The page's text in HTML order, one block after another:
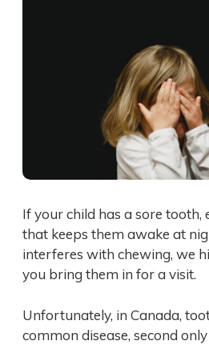
If your child has a sore tooth,
that keeps them awake at
interferes with chewing, we
you bring them in for a visit.
Unfortunately, in Canada,
common disease, second